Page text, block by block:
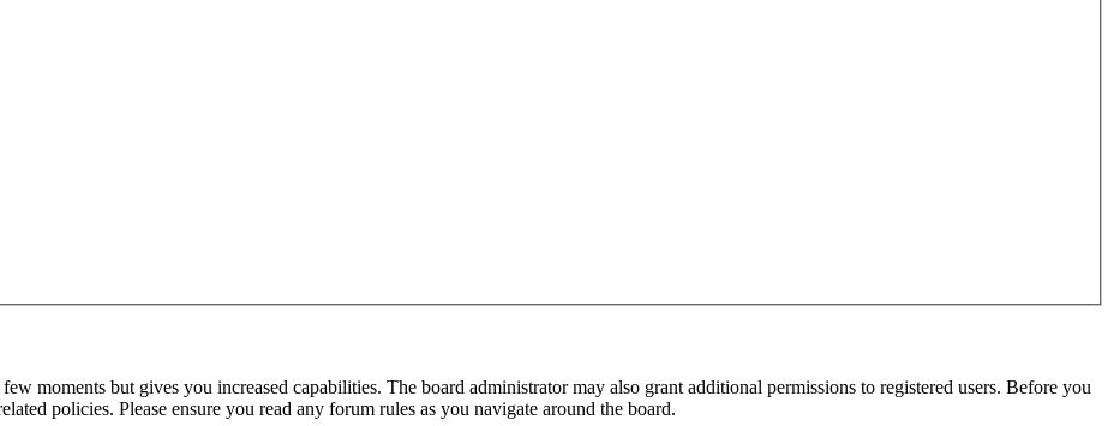
moments but gives you increased capabilities. The board administrator may also grant additional permissions to registered users. Before you
policies. Please ensure you read any forum rules as you navigate around the board.